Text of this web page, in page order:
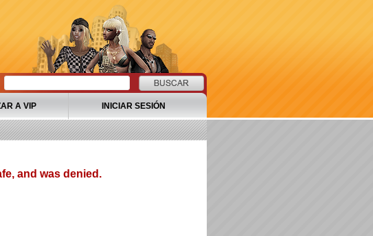
A VIP INICIAR SESIÓN
and was denied.